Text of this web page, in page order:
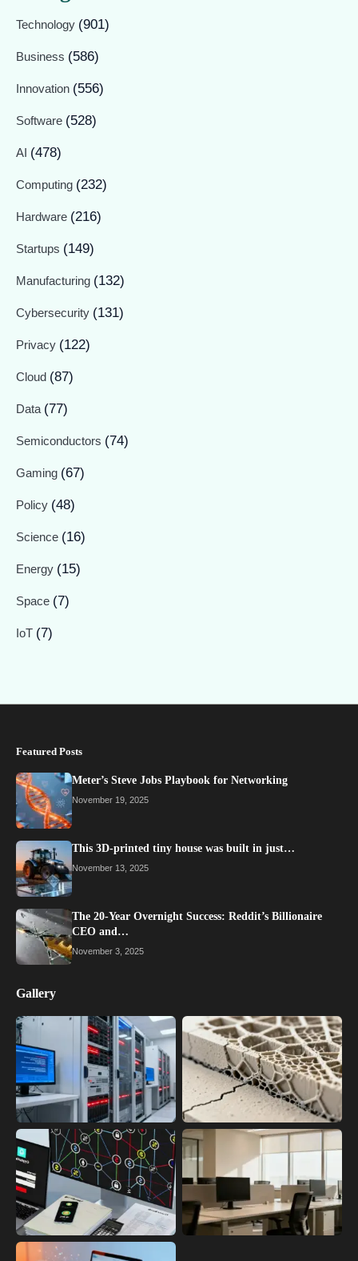
Technology (901)
Business (586)
Innovation (556)
Software (528)
AI (478)
Computing (232)
Hardware (216)
Startups (149)
Manufacturing (132)
Cybersecurity (131)
Privacy (122)
Cloud (87)
Data (77)
Semiconductors (74)
Gaming (67)
Policy (48)
Science (16)
Energy (15)
Space (7)
IoT (7)
Featured Posts
Meter’s Steve Jobs Playbook for Networking
November 19, 2025
This 3D-printed tiny house was built in just…
November 13, 2025
The 20-Year Overnight Success: Reddit’s Billionaire
CEO and…
November 3, 2025
Gallery